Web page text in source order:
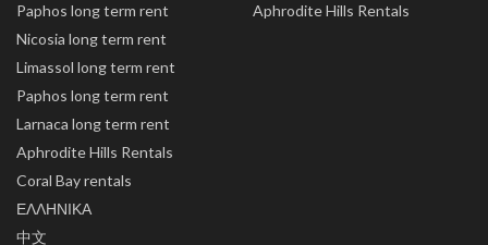
Paphos long term rent
Nicosia long term rent
Limassol long term rent
Paphos long term rent
Larnaca long term rent
Aphrodite Hills Rentals
Coral Bay rentals
ΕΛΛΗΝΙΚΑ
中文
Aphrodite Hills Rentals